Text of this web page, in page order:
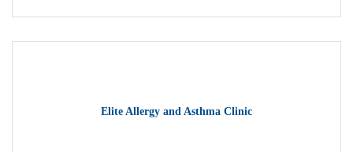
Elite Allergy and Asthma Clinic